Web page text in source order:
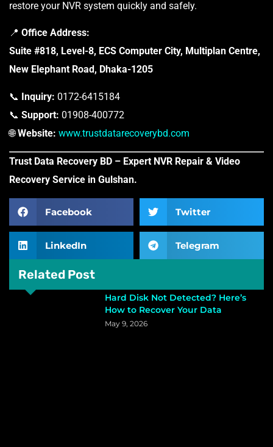
restore your NVR system quickly and safely.
📍 Office Address:
Suite #818, Level-8, ECS Computer City, Multiplan Centre,
New Elephant Road, Dhaka-1205
📞 Inquiry: 0172-6415184
📞 Support: 01908-400772
🌐Website: www.trustdatarecoverybd.com
Trust Data Recovery BD – Expert NVR Repair & Video
Recovery Service in Gulshan.
Facebook Twitter
LinkedIn Telegram
Related Post
Hard Disk Not Detected? Here’s
How to Recover Your Data
May 9, 2026